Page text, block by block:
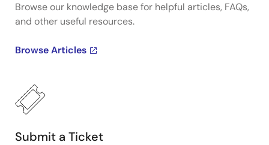
Browse our knowledge base for helpful articles, FAQs,
and other useful resources.
Browse Articles
Submit a Ticket